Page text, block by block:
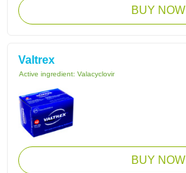
BUY NOW
Valtrex
Active ingredient: Valacyclovir
BUY NOW